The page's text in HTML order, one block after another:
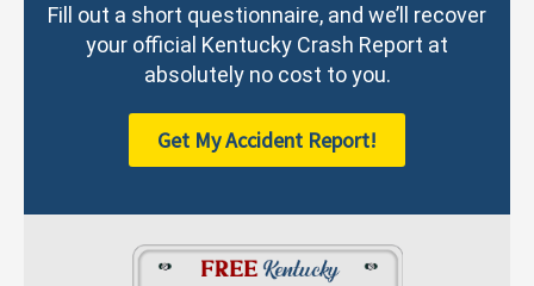
Fill out a short questionnaire, and we’ll recover
your official Kentucky Crash Report at
absolutely no cost to you.
Get My Accident Report!